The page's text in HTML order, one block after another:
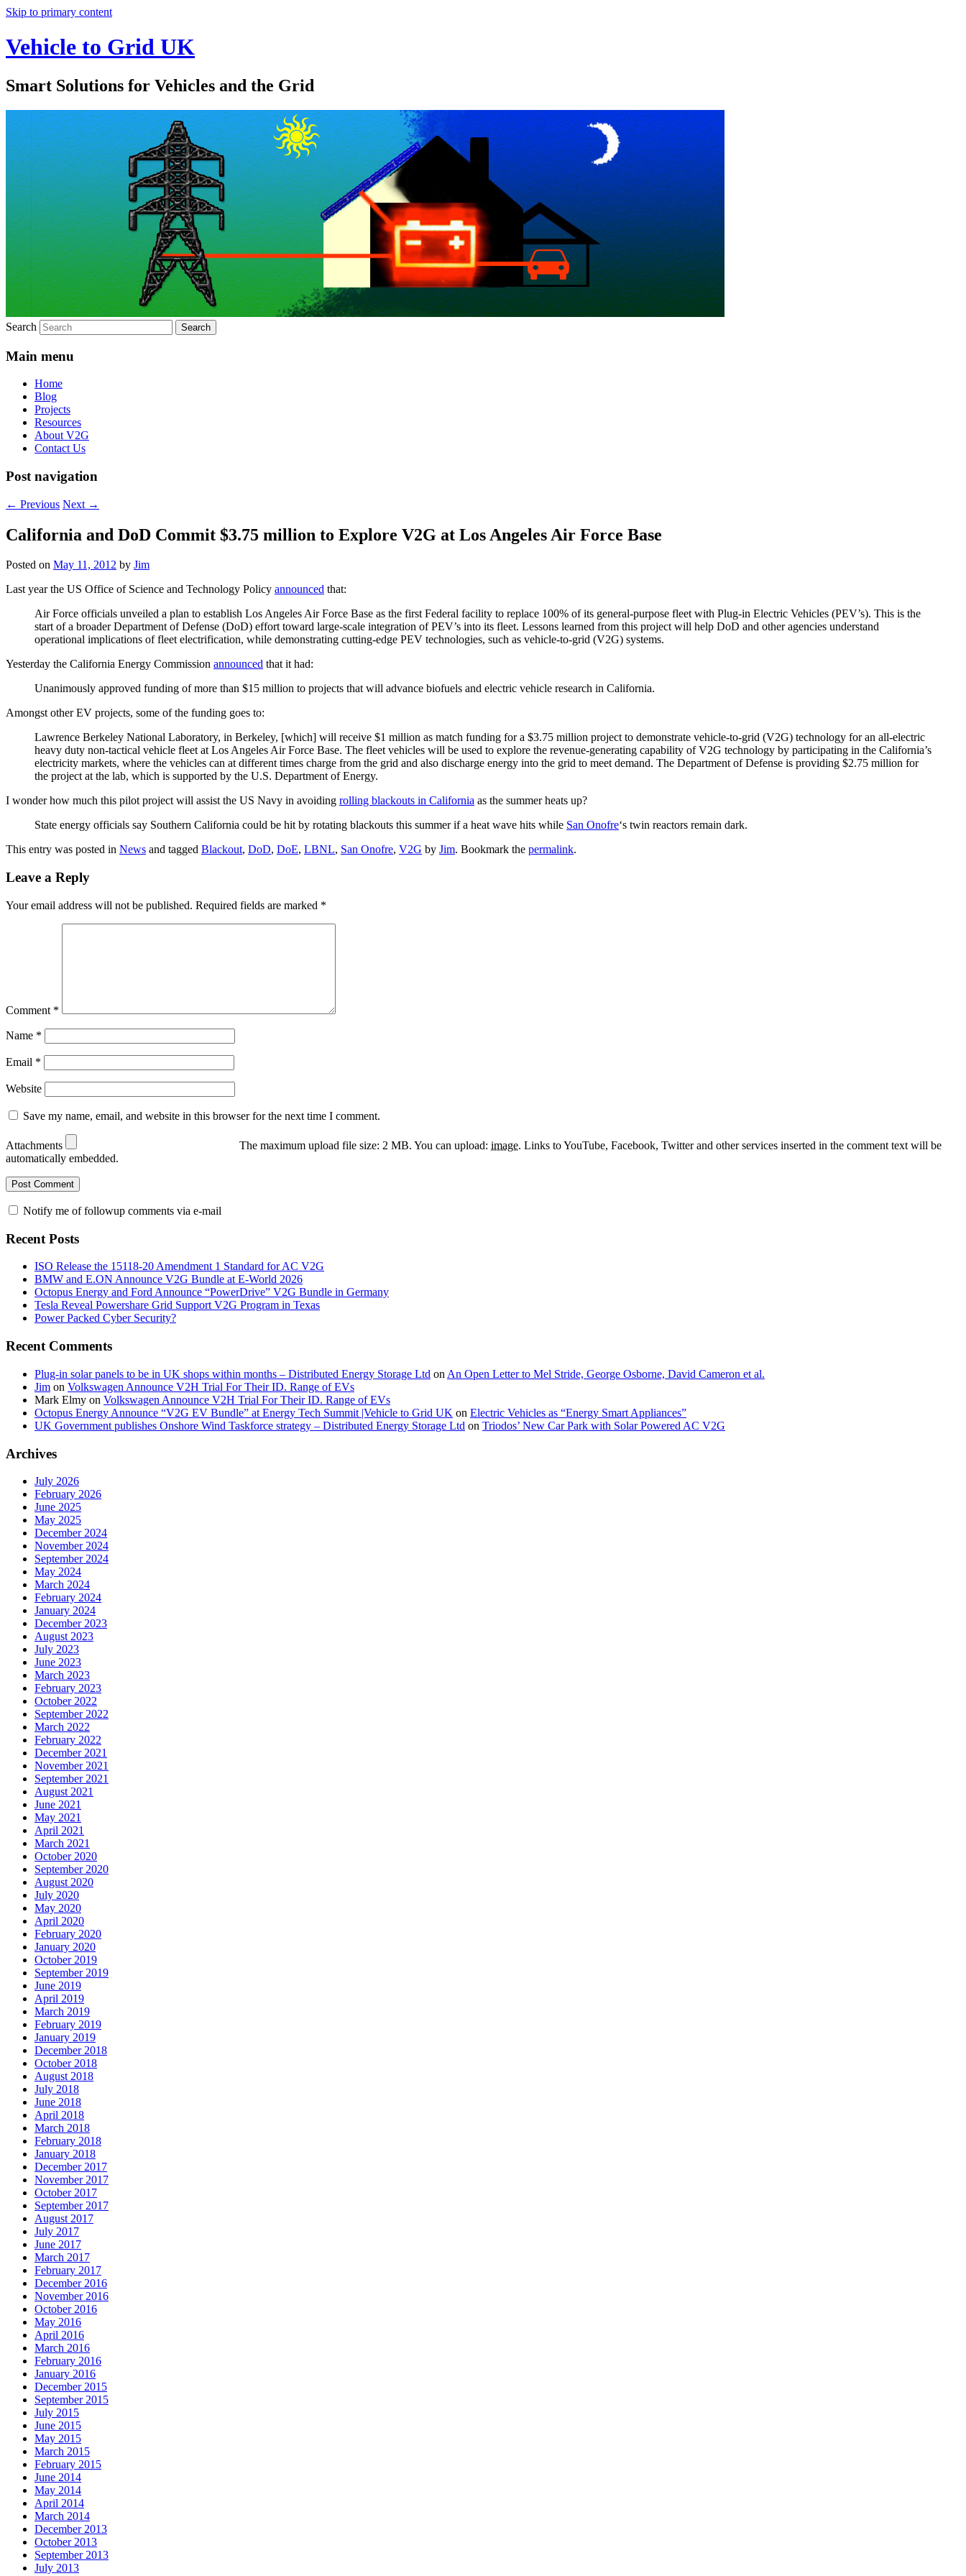
Skip to primary content
Vehicle to Grid UK
Smart Solutions for Vehicles and the Grid
Search
Main menu
Home
Blog
Projects
Resources
About V2G
Contact Us
Post navigation
← Previous Next →
California and DoD Commit $3.75 million to Explore V2G at Los Angeles Air Force Base
Posted on May 11, 2012 by Jim
Last year the US Office of Science and Technology Policy announced that:
Air Force officials unveiled a plan to establish Los Angeles Air Force Base as the first Federal facility to replace 100% of its general-purpose fleet with Plug-in Electric Vehicles (PEV’s). This is the
start of a broader Department of Defense (DoD) effort toward large-scale integration of PEV’s into its fleet. Lessons learned from this project will help DoD and other agencies understand
operational implications of fleet electrification, while demonstrating cutting-edge PEV technologies, such as vehicle-to-grid (V2G) systems.
Yesterday the California Energy Commission announced that it had:
Unanimously approved funding of more than $15 million to projects that will advance biofuels and electric vehicle research in California.
Amongst other EV projects, some of the funding goes to:
Lawrence Berkeley National Laboratory, in Berkeley, [which] will receive $1 million as match funding for a $3.75 million project to demonstrate vehicle-to-grid (V2G) technology for an all-electric
heavy duty non-tactical vehicle fleet at Los Angeles Air Force Base. The fleet vehicles will be used to explore the revenue-generating capability of V2G technology by participating in the California’s
electricity markets, where the vehicles can at different times charge from the grid and also discharge energy into the grid to meet demand. The Department of Defense is providing $2.75 million for
the project at the lab, which is supported by the U.S. Department of Energy.
I wonder how much this pilot project will assist the US Navy in avoiding rolling blackouts in California as the summer heats up?
State energy officials say Southern California could be hit by rotating blackouts this summer if a heat wave hits while San Onofre‘s twin reactors remain dark.
This entry was posted in News and tagged Blackout, DoD, DoE, LBNL, San Onofre, V2G by Jim. Bookmark the permalink.
Leave a Reply
Your email address will not be published. Required fields are marked *
Comment *
Name *
Email *
Website
Save my name, email, and website in this browser for the next time I comment.
Attachments The maximum upload file size: 2 MB. You can upload: image. Links to YouTube, Facebook, Twitter and other services inserted in the comment text will be
automatically embedded.
Notify me of followup comments via e-mail
Recent Posts
ISO Release the 15118-20 Amendment 1 Standard for AC V2G
BMW and E.ON Announce V2G Bundle at E‑World 2026
Octopus Energy and Ford Announce “PowerDrive” V2G Bundle in Germany
Tesla Reveal Powershare Grid Support V2G Program in Texas
Power Packed Cyber Security?
Recent Comments
Plug-in solar panels to be in UK shops within months – Distributed Energy Storage Ltd on An Open Letter to Mel Stride, George Osborne, David Cameron et al.
Jim on Volkswagen Announce V2H Trial For Their ID. Range of EVs
Mark Elmy on Volkswagen Announce V2H Trial For Their ID. Range of EVs
Octopus Energy Announce “V2G EV Bundle” at Energy Tech Summit |Vehicle to Grid UK on Electric Vehicles as “Energy Smart Appliances”
UK Government publishes Onshore Wind Taskforce strategy – Distributed Energy Storage Ltd on Triodos’ New Car Park with Solar Powered AC V2G
Archives
July 2026
February 2026
June 2025
May 2025
December 2024
November 2024
September 2024
May 2024
March 2024
February 2024
January 2024
December 2023
August 2023
July 2023
June 2023
March 2023
February 2023
October 2022
September 2022
March 2022
February 2022
December 2021
November 2021
September 2021
August 2021
June 2021
May 2021
April 2021
March 2021
October 2020
September 2020
August 2020
July 2020
May 2020
April 2020
February 2020
January 2020
October 2019
September 2019
June 2019
April 2019
March 2019
February 2019
January 2019
December 2018
October 2018
August 2018
July 2018
June 2018
April 2018
March 2018
February 2018
January 2018
December 2017
November 2017
October 2017
September 2017
August 2017
July 2017
June 2017
March 2017
February 2017
December 2016
November 2016
October 2016
May 2016
April 2016
March 2016
February 2016
January 2016
December 2015
September 2015
July 2015
June 2015
May 2015
March 2015
February 2015
June 2014
May 2014
April 2014
March 2014
December 2013
October 2013
September 2013
July 2013